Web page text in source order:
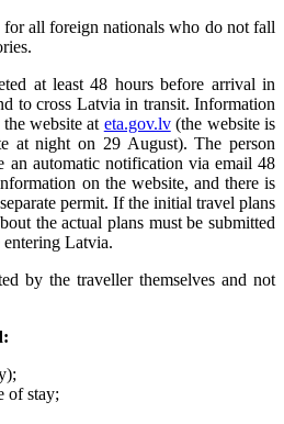
for all foreign nationals who do not fall
at least 48 hours before arrival in
to cross Latvia in transit. Information
website at eta.gov.lv(the website is
at night on 29 August). The person
an automatic notification via email 48
on the website, and there is
permit. If the initial travel plans
the actual plans must be submitted
entering Latvia.
by the traveller themselves and not
of stay;